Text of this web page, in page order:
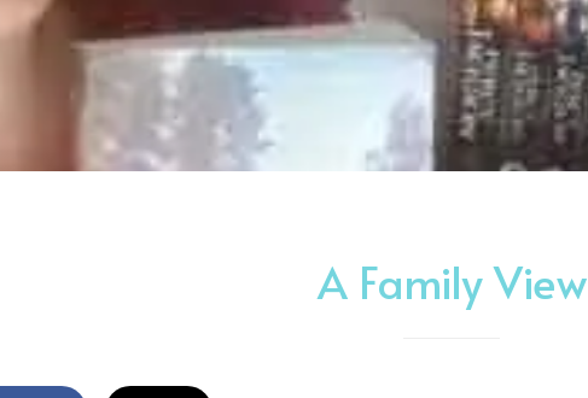
A Family View